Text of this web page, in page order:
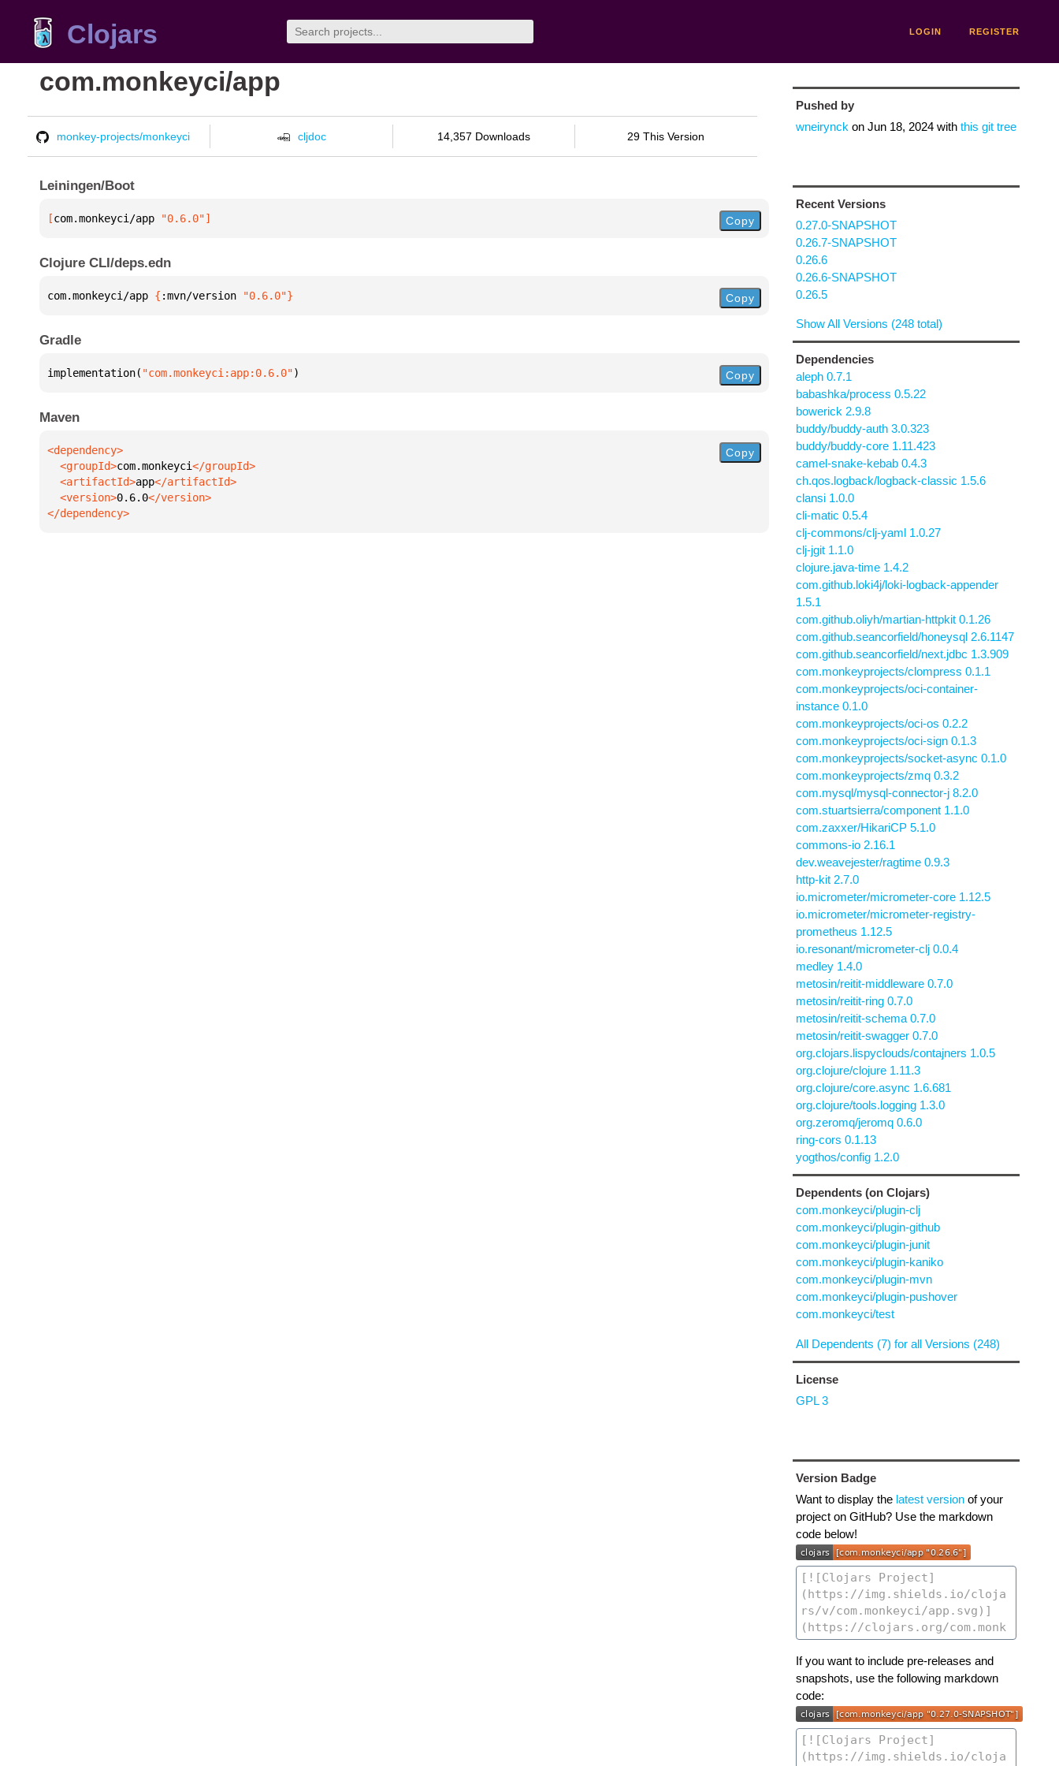
Clojars LOGIN REGISTER
com.monkeyci/app
monkey-projects/monkeyci cljdoc 14,357 Downloads 29 This Version
Leiningen/Boot
[com.monkeyci/app "0.6.0"] Copy
Clojure CLI/deps.edn
com.monkeyci/app { :mvn/version "0.6.0"} Copy
Gradle
implementation( "com.monkeyci:app:0.6.0") Copy
Maven
  <groupId>
com.monkeyci
  <artifactId>
app
  <version>
0.6.0
</dependency>
Copy
Pushed by
wneirynck on Jun 18, 2024with this git tree
Recent Versions
0.27.0-SNAPSHOT
0.26.7-SNAPSHOT
0.26.6
0.26.6-SNAPSHOT
0.26.5
Show All Versions (248 total)
Dependencies
aleph 0.7.1
babashka/process 0.5.22
bowerick 2.9.8
buddy/buddy-auth 3.0.323
buddy/buddy-core 1.11.423
camel-snake-kebab 0.4.3
ch.qos.logback/logback-classic 1.5.6
clansi 1.0.0
cli-matic 0.5.4
clj-commons/clj-yaml 1.0.27
clj-jgit 1.1.0
clojure.java-time 1.4.2
com.github.loki4j/loki-logback-appender
1.5.1
com.github.oliyh/martian-httpkit 0.1.26
com.github.seancorfield/honeysql 2.6.1147
com.github.seancorfield/next.jdbc 1.3.909
com.monkeyprojects/clompress 0.1.1
com.monkeyprojects/oci-container-
instance 0.1.0
com.monkeyprojects/oci-os 0.2.2
com.monkeyprojects/oci-sign 0.1.3
com.monkeyprojects/socket-async 0.1.0
com.monkeyprojects/zmq 0.3.2
com.mysql/mysql-connector-j 8.2.0
com.stuartsierra/component 1.1.0
com.zaxxer/HikariCP 5.1.0
commons-io 2.16.1
dev.weavejester/ragtime 0.9.3
http-kit 2.7.0
io.micrometer/micrometer-core 1.12.5
io.micrometer/micrometer-registry-
prometheus 1.12.5
io.resonant/micrometer-clj 0.0.4
medley 1.4.0
metosin/reitit-middleware 0.7.0
metosin/reitit-ring 0.7.0
metosin/reitit-schema 0.7.0
metosin/reitit-swagger 0.7.0
org.clojars.lispyclouds/contajners 1.0.5
org.clojure/clojure 1.11.3
org.clojure/core.async 1.6.681
org.clojure/tools.logging 1.3.0
org.zeromq/jeromq 0.6.0
ring-cors 0.1.13
yogthos/config 1.2.0
Dependents (on Clojars)
com.monkeyci/plugin-clj
com.monkeyci/plugin-github
com.monkeyci/plugin-junit
com.monkeyci/plugin-kaniko
com.monkeyci/plugin-mvn
com.monkeyci/plugin-pushover
com.monkeyci/test
All Dependents (7) for all Versions (248)
License
GPL 3
Version Badge
Want to display the latest versionof your
project on GitHub? Use the markdown
code below!
If you want to include pre-releases and
snapshots, use the following markdown
code: